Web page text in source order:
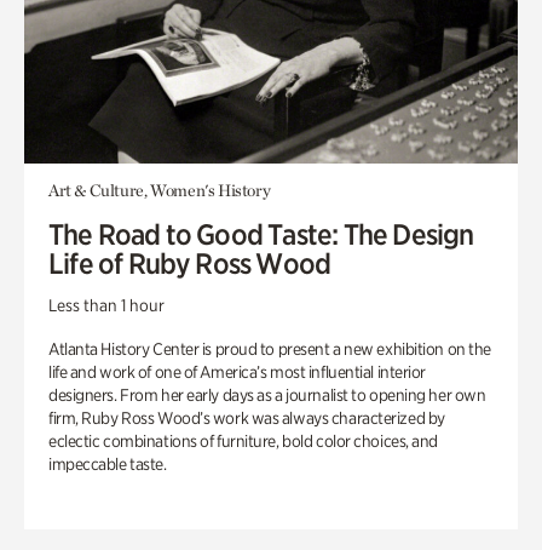
Art & Culture, Women's History
The Road to Good Taste: The Design
Life of Ruby Ross Wood
Less than 1 hour
Atlanta History Center is proud to present a new exhibition on the
life and work of one of America’s most influential interior
designers. From her early days as a journalist to opening her own
firm, Ruby Ross Wood’s work was always characterized by
eclectic combinations of furniture, bold color choices, and
impeccable taste.